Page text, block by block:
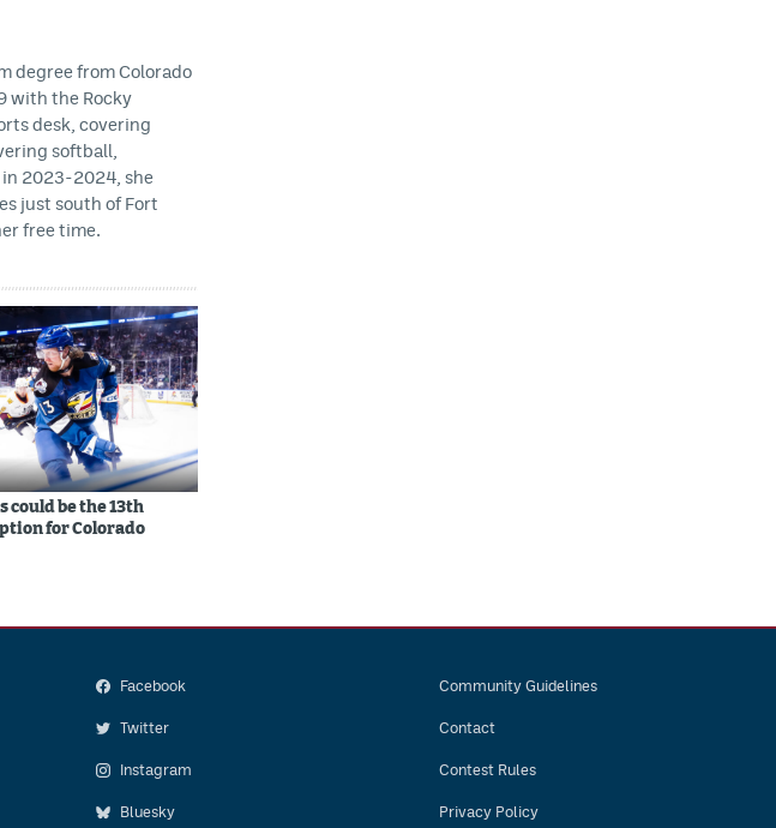
degree from Colorado
with the Rocky
desk, covering
softball,
2023-2024, she
just south of Fort
free time.
could be the 13th
for Colorado
Facebook
Twitter
Instagram
Bluesky
Community Guidelines
Contact
Contest Rules
Privacy Policy